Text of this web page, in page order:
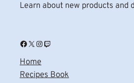
Learn about new products and
Facebook X Instagram Twitch
Home
Recipes Book